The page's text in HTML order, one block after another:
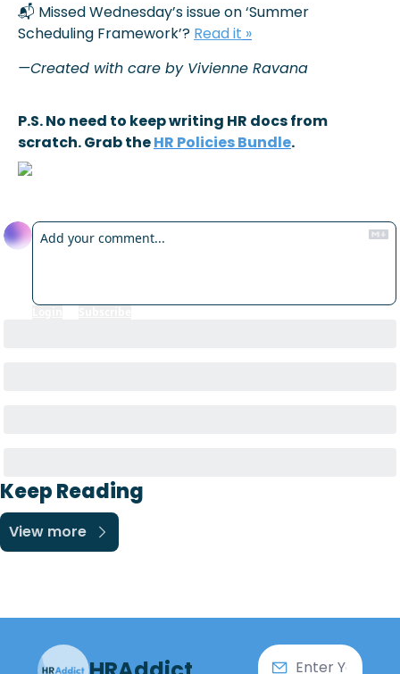
📬 Missed Wednesday’s issue on ‘Summer
Scheduling Framework’? Read it »
—Created with care by Vivienne Ravana
P.S. No need to keep writing HR docs from
scratch. Grab the HR Policies Bundle.
Keep Reading
View more